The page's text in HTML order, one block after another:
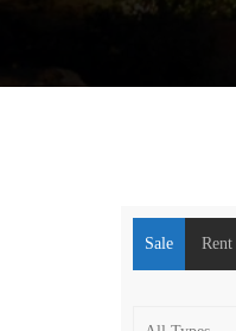
Sale Rent